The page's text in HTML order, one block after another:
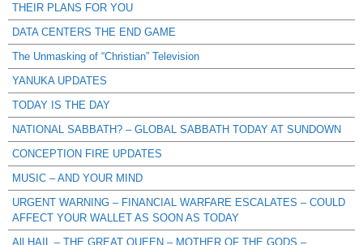
THEIR PLANS FOR YOU
DATA CENTERS THE END GAME
The Unmasking of “Christian” Television
YANUKA UPDATES
TODAY IS THE DAY
NATIONAL SABBATH? – GLOBAL SABBATH TODAY AT SUNDOWN
CONCEPTION FIRE UPDATES
MUSIC – AND YOUR MIND
URGENT WARNING – FINANCIAL WARFARE ESCALATES – COULD
AFFECT YOUR WALLET AS SOON AS TODAY
All HAIL – THE GREAT QUEEN – MOTHER OF THE GODS –